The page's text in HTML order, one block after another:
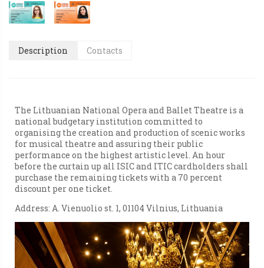
Description Contacts
The Lithuanian National Opera and Ballet Theatre is a
national budgetary institution committed to
organising the creation and production of scenic works
for musical theatre and assuring their public
performance on the highest artistic level. An hour
before the curtain up all ISIC and ITIC cardholders shall
purchase the remaining tickets with a 70 percent
discount per one ticket.
Address: A. Vienuolio st. 1, 01104 Vilnius, Lithuania